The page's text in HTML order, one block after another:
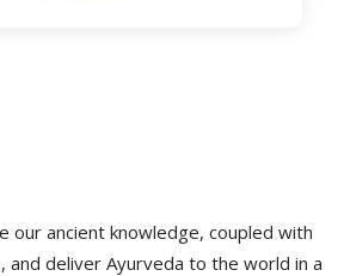
our ancient knowledge, coupled with
and deliver Ayurveda to the world in a